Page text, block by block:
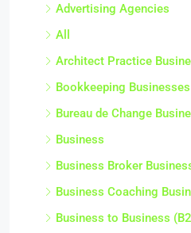
Advertising Agencies
All
Architect Practice
Bookkeeping Businesses
Bureau de Change
Business
Business Broker
Business Coaching
Business to Business